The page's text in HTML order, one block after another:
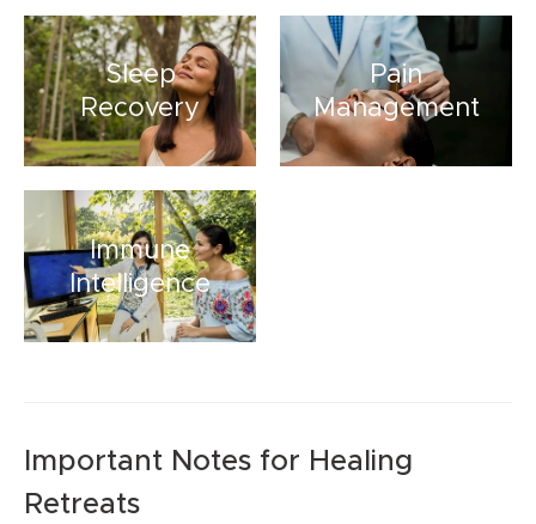
Sleep
Recovery
Pain
Management
Immune
Intelligence
Important Notes for Healing
Retreats